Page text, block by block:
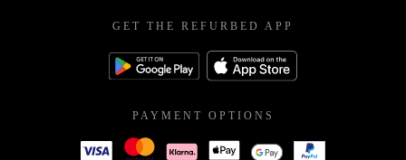
GET THE REFURBED APP
PAYMENT OPTIONS